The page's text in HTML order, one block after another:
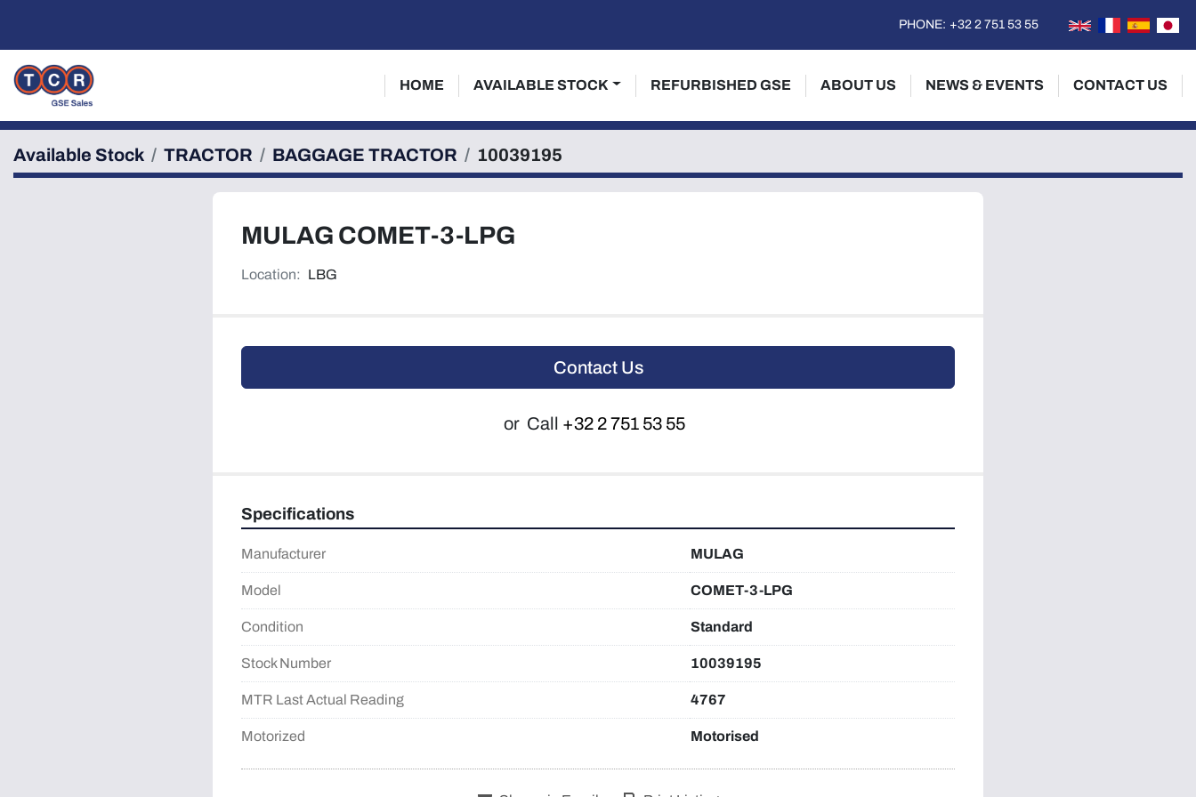
PHONE: +32 2 751 53 55
HOME AVAILABLE STOCK NEWS & EVENTS
REFURBISHED GSE ABOUT US CONTACT US
Available Stock TRACTOR BAGGAGE TRACTOR 10039195
MULAG COMET-3-LPG
Location: LBG
Contact Us
or Call +32 2 751 53 55
Specifications
Manufacturer MULAG
Model COMET-3-LPG
Condition Standard
Stock Number 10039195
MTR Last Actual Reading 4767
Motorized Motorised